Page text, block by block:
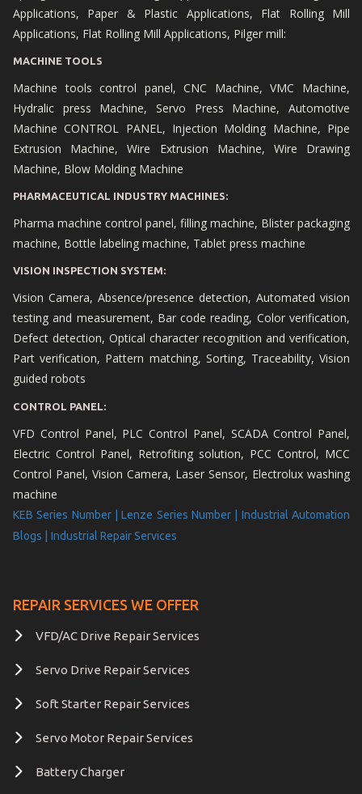
Applications, Paper & Plastic Applications, Flat Rolling Mill
Applications, Flat Rolling Mill Applications, Pilger mill:
MACHINE TOOLS
Machine tools control panel, CNC Machine, VMC Machine,
Hydralic press Machine, Servo Press Machine, Automotive
Machine CONTROL PANEL, Injection Molding Machine, Pipe
Extrusion Machine, Wire Extrusion Machine, Wire Drawing
Machine, Blow Molding Machine
PHARMACEUTICAL INDUSTRY MACHINES:
Pharma machine control panel, filling machine, Blister packaging
machine, Bottle labeling machine, Tablet press machine
VISION INSPECTION SYSTEM:
Vision Camera, Absence/presence detection, Automated vision
testing and measurement, Bar code reading, Color verification,
Defect detection, Optical character recognition and verification,
Part verification, Pattern matching, Sorting, Traceability, Vision
guided robots
CONTROL PANEL:
VFD Control Panel, PLC Control Panel, SCADA Control Panel,
Electric Control Panel, Retrofiting solution, PCC Control, MCC
Control Panel, Vision Camera, Laser Sensor, Electrolux washing
machine
KEB Series Number |Lenze Series Number | Industrial Automation
Blogs |
Industrial Repair Services
REPAIR SERVICES WE OFFER
VFD/AC Drive Repair Services
Servo Drive Repair Services
Soft Starter Repair Services
Servo Motor Repair Services
Battery Charger